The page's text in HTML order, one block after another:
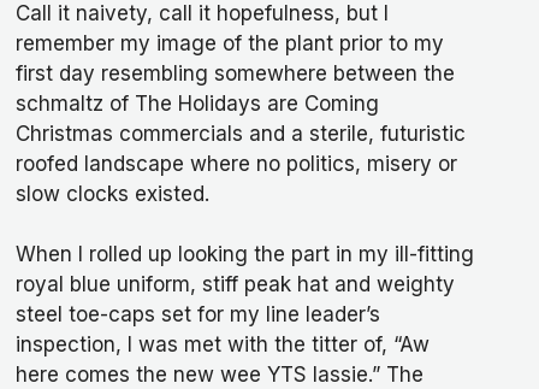
Call it naivety, call it hopefulness, but I
remember my image of the plant prior to my
first day resembling somewhere between the
schmaltz of The Holidays are Coming
Christmas commercials and a sterile, futuristic
roofed landscape where no politics, misery or
slow clocks existed.
When I rolled up looking the part in my ill-fitting
royal blue uniform, stiff peak hat and weighty
steel toe-caps set for my line leader’s
inspection, I was met with the titter of, “Aw
here comes the new wee YTS lassie.” The